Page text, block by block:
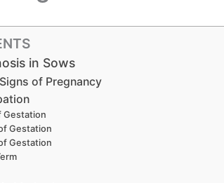
in Sows
of Pregnancy
Gestation
Gestation
Gestation